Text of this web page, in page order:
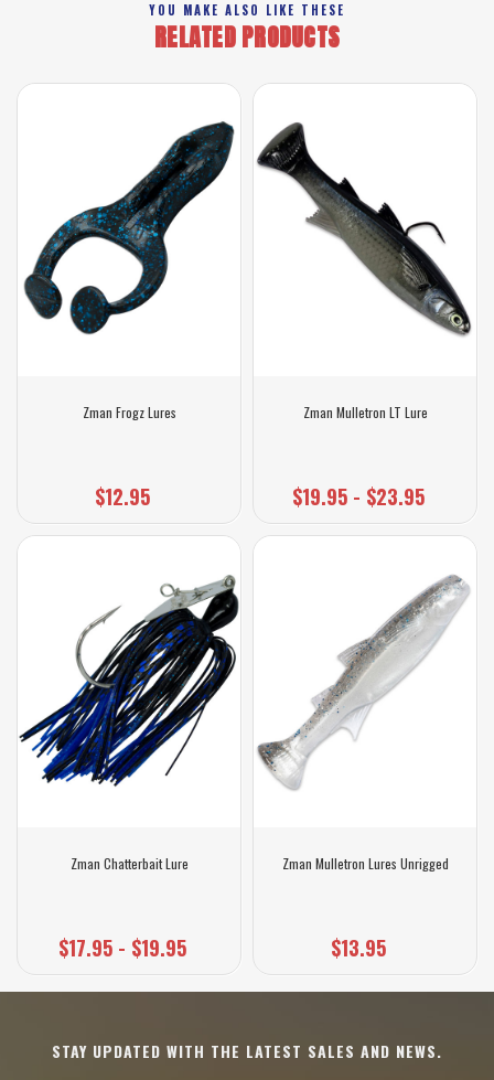
YOU MAKE ALSO LIKE THESE
RELATED PRODUCTS
Zman Frogz Lures
$12.95
Zman Chatterbait Lure
$17.95 - $19.95
Zman Mulletron LT Lure
$19.95 - $23.95
Zman Mulletron Lures Unrigged
$13.95
STAY UPDATED WITH THE LATEST SALES AND NEWS.